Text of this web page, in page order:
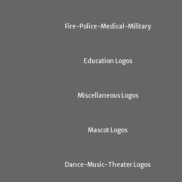
Fire-Police-Medical-Military
Education Logos
Miscellaneous Logos
Mascot Logos
Dance-Music-Theater Logos